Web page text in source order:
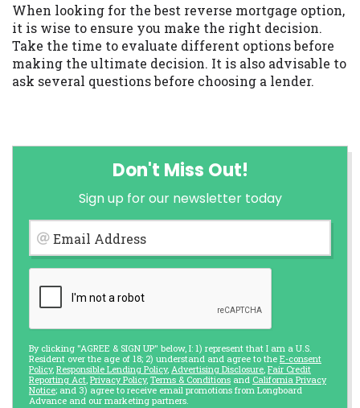
When looking for the best reverse mortgage option,
it is wise to ensure you make the right decision.
Take the time to evaluate different options before
making the ultimate decision. It is also advisable to
ask several questions before choosing a lender.
Don't Miss Out!
Sign up for our newsletter today
Email Address
By clicking "AGREE & SIGN UP" below, I: 1) represent that I am a U.S.
Resident over the age of 18; 2) understand and agree to the E-consent
Policy, Responsible Lending Policy, Advertising Disclosure, Fair Credit
Reporting Act, Privacy Policy, Terms & Conditions and California Privacy
Notice; and 3) agree to receive email promotions from Longboard
Advance and our marketing partners.